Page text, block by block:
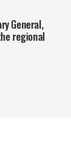
General,
regional